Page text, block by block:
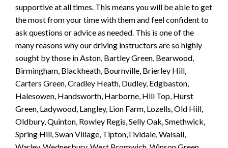
supportive at all times. This means you will be able to get
the most from your time with them and feel confident to
ask questions or advice as needed. This is one of the
many reasons why our driving instructors are so highly
sought by those in Aston, Bartley Green, Bearwood,
Birmingham, Blackheath, Bournville, Brierley Hill,
Carters Green, Cradley Heath, Dudley, Edgbaston,
Halesowen, Handsworth, Harborne, Hill Top, Hurst
Green, Ladywood, Langley, Lion Farm, Lozells, Old Hill,
Oldbury, Quinton, Rowley Regis, Selly Oak, Smethwick,
Spring Hill, Swan Village, Tipton,Tividale, Walsall,